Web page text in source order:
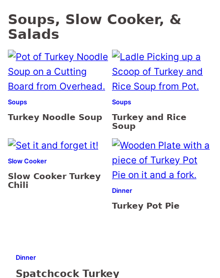
Soups, Slow Cooker, &
Salads
Soups
Turkey Noodle Soup
Soups
Turkey and Rice
Soup
Slow Cooker
Slow Cooker Turkey
Chili
Dinner
Turkey Pot Pie
Dinner
Spatchcock Turkey